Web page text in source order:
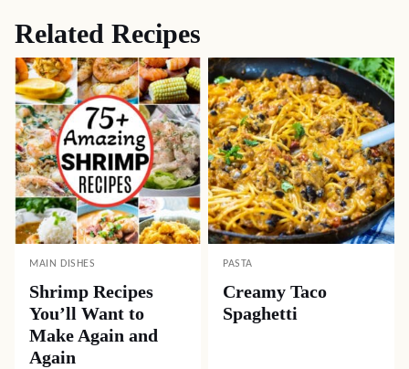
Related Recipes
MAIN DISHES
Shrimp Recipes
You’ll Want to
Make Again and
Again
PASTA
Creamy Taco
Spaghetti